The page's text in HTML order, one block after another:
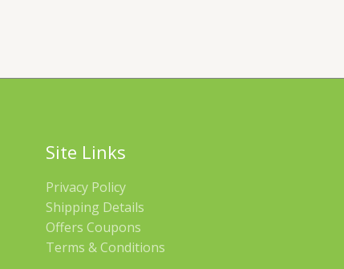
Site Links
Privacy Policy
Shipping Details
Offers Coupons
Terms & Conditions